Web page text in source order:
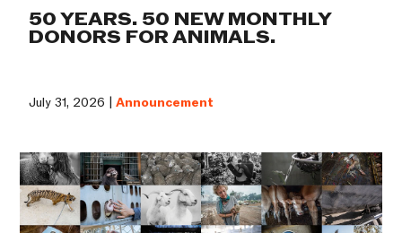
50 YEARS. 50 NEW MONTHLY
DONORS FOR ANIMALS.
July 31, 2026 |Announcement